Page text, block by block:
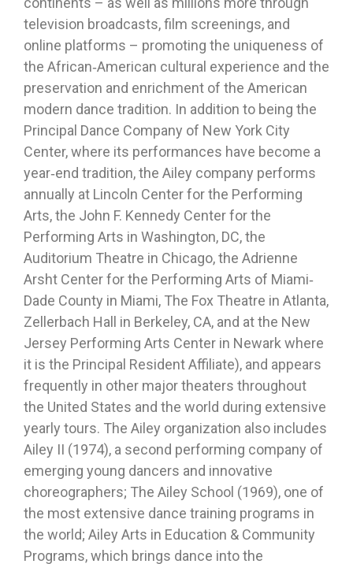
television broadcasts, film screenings, and
online platforms – promoting the uniqueness of
the African‐American cultural experience and the
preservation and enrichment of the American
modern dance tradition. In addition to being the
Principal Dance Company of New York City
Center, where its performances have become a
year‐end tradition, the Ailey company performs
annually at Lincoln Center for the Performing
Arts, the John F. Kennedy Center for the
Performing Arts in Washington, DC, the
Auditorium Theatre in Chicago, the Adrienne
Arsht Center for the Performing Arts of Miami‐
Dade County in Miami, The Fox Theatre in Atlanta,
Zellerbach Hall in Berkeley, CA, and at the New
Jersey Performing Arts Center in Newark where
it is the Principal Resident Affiliate), and appears
frequently in other major theaters throughout
the United States and the world during extensive
yearly tours. The Ailey organization also includes
Ailey II (1974), a second performing company of
emerging young dancers and innovative
choreographers; The Ailey School (1969), one of
the most extensive dance training programs in
the world; Ailey Arts in Education & Community
Programs, which brings dance into the